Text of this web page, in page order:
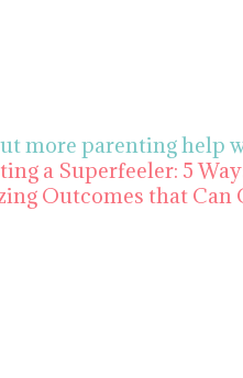
more parenting help
a Superfeeler: 5
Outcomes that